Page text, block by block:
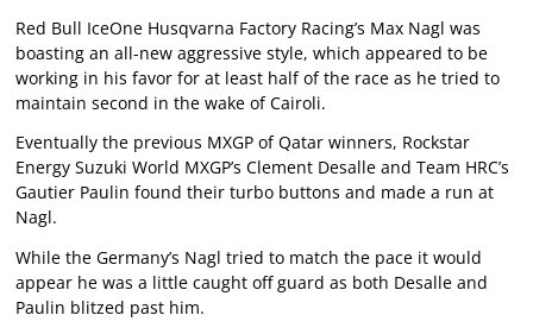
Red Bull IceOne Husqvarna Factory Racing’s Max Nagl was
boasting an all-new aggressive style, which appeared to be
working in his favor for at least half of the race as he tried to
maintain second in the wake of Cairoli.
Eventually the previous MXGP of Qatar winners, Rockstar
Energy Suzuki World MXGP’s Clement Desalle and Team HRC’s
Gautier Paulin found their turbo buttons and made a run at
Nagl.
While the Germany’s Nagl tried to match the pace it would
appear he was a little caught off guard as both Desalle and
Paulin blitzed past him.